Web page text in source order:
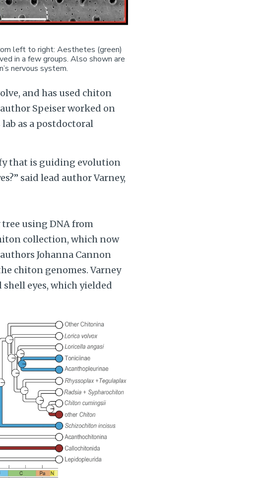
left to right: Aesthetes (green)
in a few groups. Also shown are
nervous system.
and has used chiton
author Speiser worked on
as a postdoctoral
that is guiding evolution
said lead author Varney,
using DNA from
collection, which now
Johanna Cannon
chiton genomes. Varney
eyes, which yielded